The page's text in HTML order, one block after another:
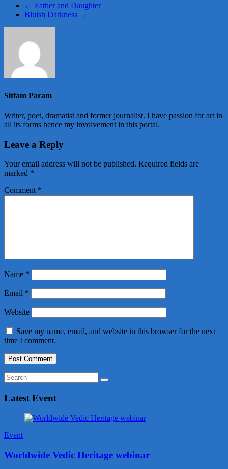
← Father and Daughter
Bluish Darkness →
Sittam Param
Writer, poet, dramatist and former journalist. I have passion for art in
all its forms hence my involvement in this portal.
Leave a Reply
Your email address will not be published. Required fields are
marked *
Comment *
Name *
Email *
Website
Save my name, email, and website in this browser for the next
time I comment.
Latest Event
Event
Worldwide Vedic Heritage webinar